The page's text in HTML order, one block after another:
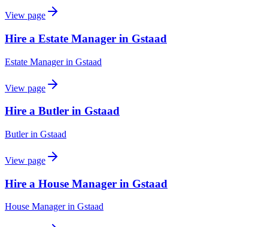
View page
Hire a Estate Manager in Gstaad
Estate Managerin Gstaad
View page
Hire a Butler in Gstaad
Butlerin Gstaad
View page
Hire a House Manager in Gstaad
House Managerin Gstaad